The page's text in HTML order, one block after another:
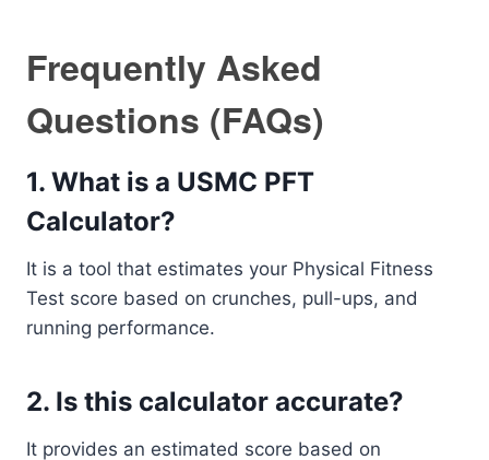
Frequently Asked
Questions (FAQs)
1. What is a USMC PFT
Calculator?
It is a tool that estimates your Physical Fitness
Test score based on crunches, pull-ups, and
running performance.
2. Is this calculator accurate?
It provides an estimated score based on